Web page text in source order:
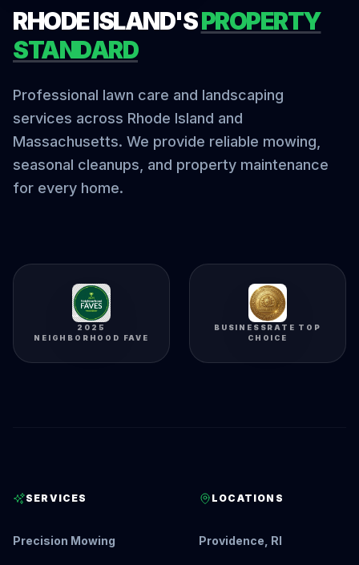
RHODE ISLAND'SPROPERTY
STANDARD
Professional lawn care and landscaping
services across Rhode Island and
Massachusetts. We provide reliable mowing,
seasonal cleanups, and property maintenance
for every home.
2025
NEIGHBORHOOD FAVE
BUSINESSRATE TOP
CHOICE
SERVICES
Precision Mowing
LOCATIONS
Providence, RI